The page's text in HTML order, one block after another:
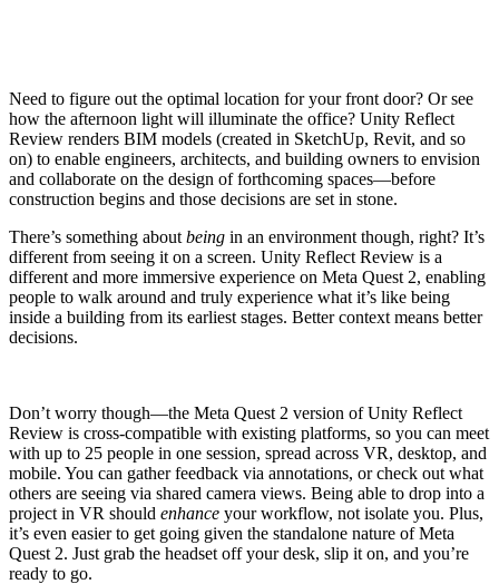
Need to figure out the optimal location for your front door? Or see
how the afternoon light will illuminate the office? Unity Reflect
Review renders BIM models (created in SketchUp, Revit, and so
on) to enable engineers, architects, and building owners to envision
and collaborate on the design of forthcoming spaces—before
construction begins and those decisions are set in stone.
There’s something about being in an environment though, right? It’s
different from seeing it on a screen. Unity Reflect Review is a
different and more immersive experience on Meta Quest 2, enabling
people to walk around and truly experience what it’s like being
inside a building from its earliest stages. Better context means better
decisions.
Don’t worry though—the Meta Quest 2 version of Unity Reflect
Review is cross-compatible with existing platforms, so you can meet
with up to 25 people in one session, spread across VR, desktop, and
mobile. You can gather feedback via annotations, or check out what
others are seeing via shared camera views. Being able to drop into a
project in VR should enhance your workflow, not isolate you. Plus,
it’s even easier to get going given the standalone nature of Meta
Quest 2. Just grab the headset off your desk, slip it on, and you’re
ready to go.